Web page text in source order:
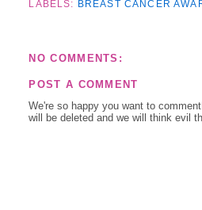
LABELS: BREAST CANCER
NO COMMENTS:
POST A COMMENT
We're so happy you want to
will be deleted and we will think evil